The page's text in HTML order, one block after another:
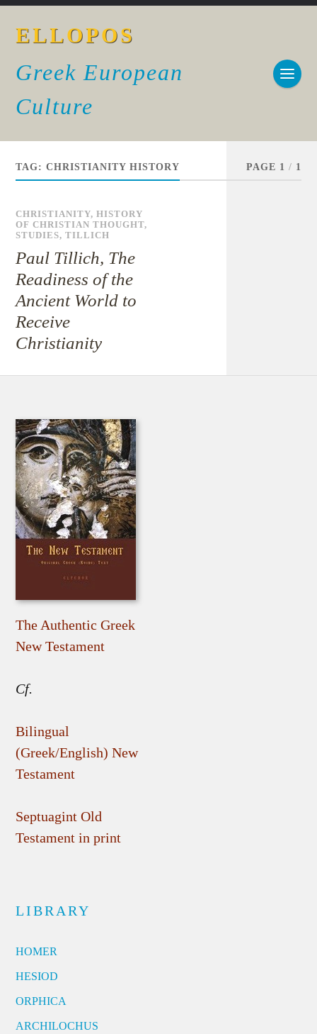
ELLOPOS
Greek European
Culture
TAG:CHRISTIANITY HISTORY PAGE 1 / 1
CHRISTIANITY,HISTORY
OF CHRISTIAN THOUGHT,
STUDIES,TILLICH
Paul Tillich, The
Readiness of the
Ancient World to
Receive
Christianity
The Authentic Greek
New Testament
Cf.
Bilingual
(Greek/English) New
Testament
Septuagint Old
Testament in print
LIBRARY
HOMER
HESIOD
ORPHICA
ARCHILOCHUS